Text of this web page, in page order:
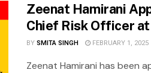
Zeenat Hamirani
Chief Risk Officer
BYSMITA SINGH FEBRUARY 1, 2025
Zeenat Hamirani has been